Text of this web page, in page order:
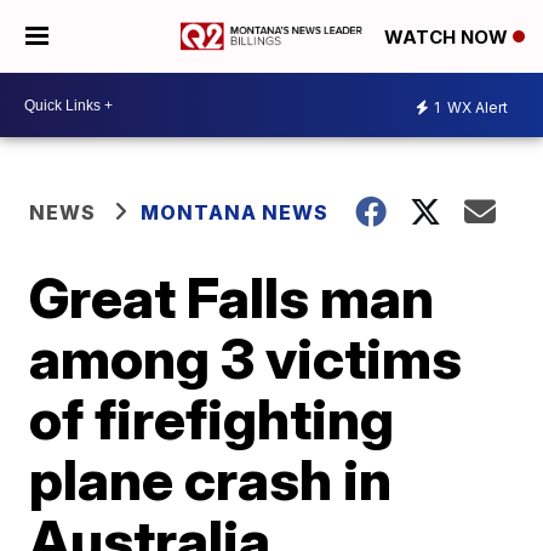
WATCH NOW
1 WX Alert
NEWS MONTANA NEWS
Great Falls man
among 3 victims
of firefighting
plane crash in